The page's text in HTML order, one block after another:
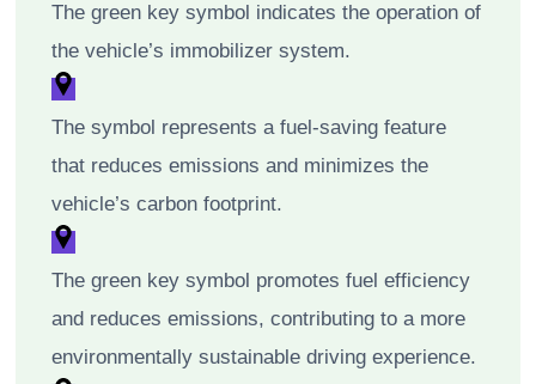
The green key symbol indicates the operation of
the vehicle’s immobilizer system.
The symbol represents a fuel-saving feature
that reduces emissions and minimizes the
vehicle’s carbon footprint.
The green key symbol promotes fuel efficiency
and reduces emissions, contributing to a more
environmentally sustainable driving experience.